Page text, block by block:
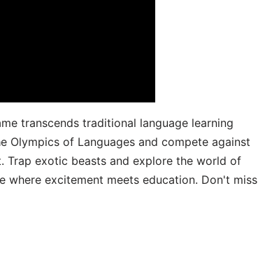
transcends traditional language learning
Olympics of Languages and compete against
exotic beasts and explore the world of
where excitement meets education. Don't miss